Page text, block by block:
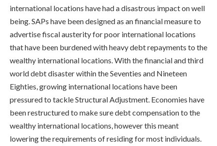
international locations have had a disastrous impact on well
being. SAPs have been designed as an financial measure to
advertise fiscal austerity for poor international locations
that have been burdened with heavy debt repayments to the
wealthy international locations. With the financial and third
world debt disaster within the Seventies and Nineteen
Eighties, growing international locations have been
pressured to tackle Structural Adjustment. Economies have
been restructured to make sure debt compensation to the
wealthy international locations, however this meant
lowering the requirements of residing for most individuals.